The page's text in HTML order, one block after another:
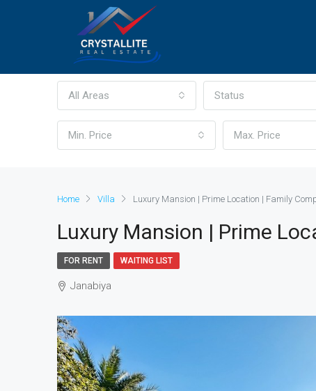
All Areas Status
Min. Price Max. Price
Home Villa Luxury Mansion | Prime Location | Family
Luxury Mansion | Prime
FOR RENT WAITING LIST
Janabiya